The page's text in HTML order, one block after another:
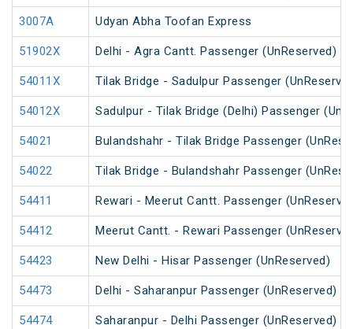
3007A Udyan Abha Toofan Express
51902X Delhi - Agra Cantt. Passenger (UnReserved)
54011X Tilak Bridge - Sadulpur Passenger
54012X Sadulpur - Tilak Bridge (Delhi) Passenger
54021 Bulandshahr - Tilak Bridge Passenger
54022 Tilak Bridge - Bulandshahr Passenger
54411 Rewari - Meerut Cantt. Passenger
54412 Meerut Cantt. - Rewari Passenger
54423 New Delhi - Hisar Passenger (UnReserved)
54473 Delhi - Saharanpur Passenger (UnReserved)
54474 Saharanpur - Delhi Passenger (UnReserved)